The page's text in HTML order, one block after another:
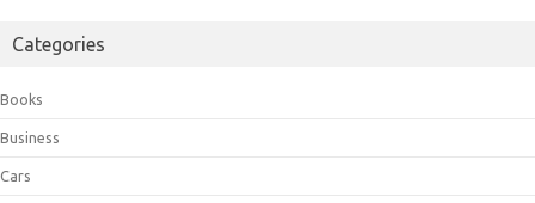
Categories
Books
Business
Cars